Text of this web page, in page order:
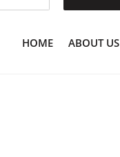
HOME ABOUT US